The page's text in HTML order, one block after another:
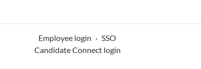
Employee login · SSO
Candidate Connect login